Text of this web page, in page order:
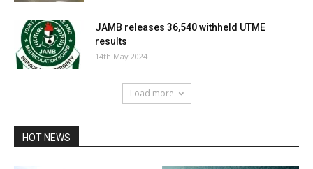
JAMB releases 36,540 withheld UTME
results
14th May 2024
Load more
HOT NEWS